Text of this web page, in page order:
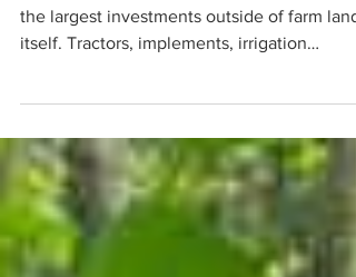
For most farms, equipment represents one
the largest investments outside of farm land
systems, side-by-sides, tools, and
operations. Yet despite their importance,
equipment is often managed
or possibly, not at all. A centralized
to equipment management can make a
meaningful difference and Farmbrite is an